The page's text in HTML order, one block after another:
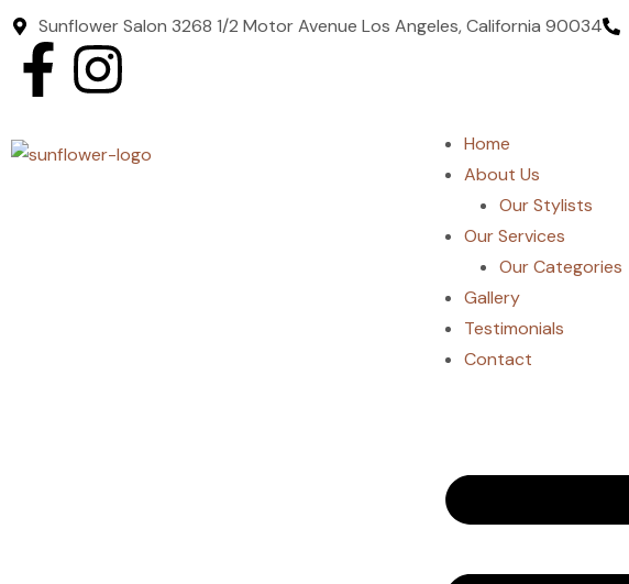
Sunflower Salon 3268 1/2 Motor Avenue Los Angeles, California 90034
Home
About Us
Our Stylists
Our Services
Our Categories
Gallery
Testimonials
Contact